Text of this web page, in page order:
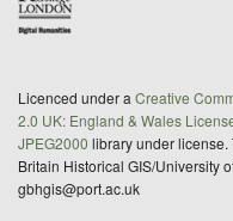
Licenced under a Creative
2.0 UK: England & Wales
JPEG2000 library under
Britain Historical GIS/University
gbhgis@port.ac.uk